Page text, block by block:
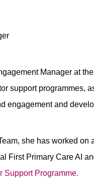
Manager at
support programmes,
engagement and
she has worked
First Primary Care AI
Support Programme.